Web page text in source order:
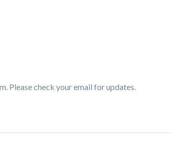
Please check your email for updates.